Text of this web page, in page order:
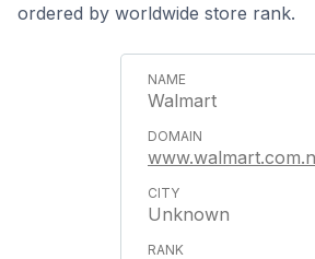
ordered by worldwide store rank.
Walmart
Unknown